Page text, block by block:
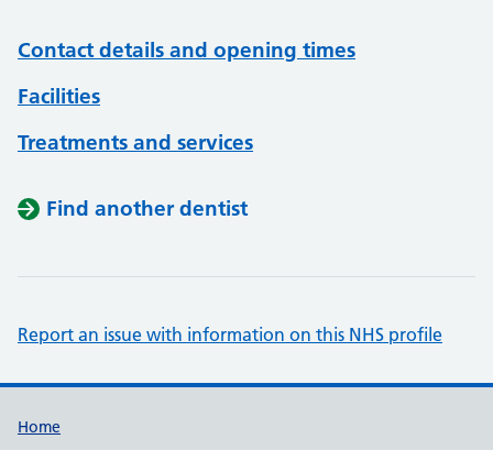
Contact details and opening times
Facilities
Treatments and services
Find another dentist
Report an issue with information on this NHS profile
Support links
Home